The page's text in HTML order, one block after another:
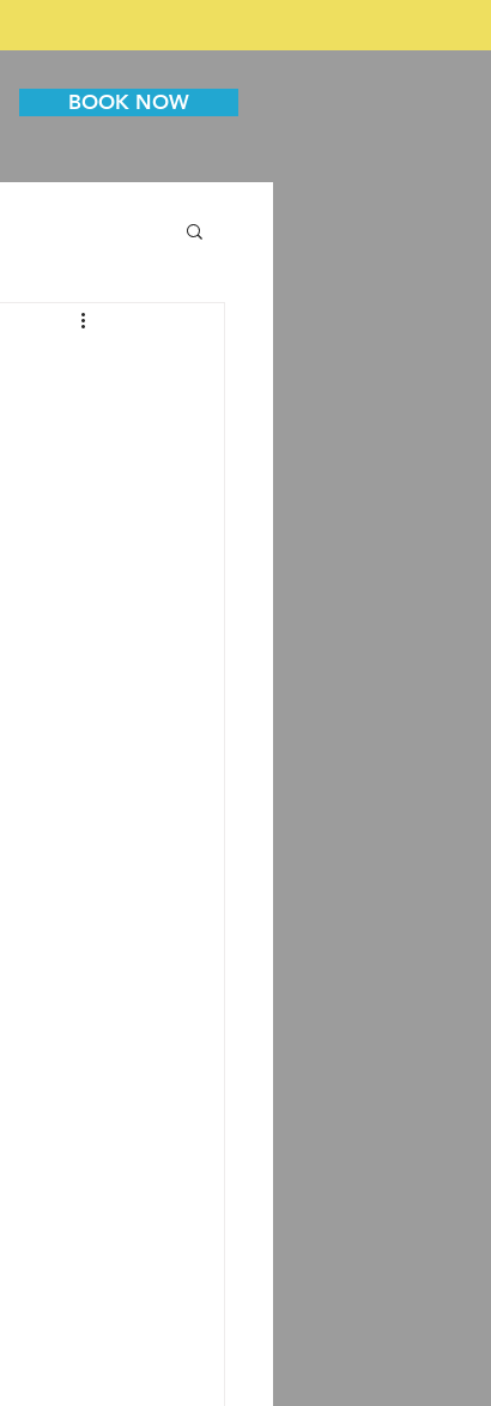
BOOK NOW